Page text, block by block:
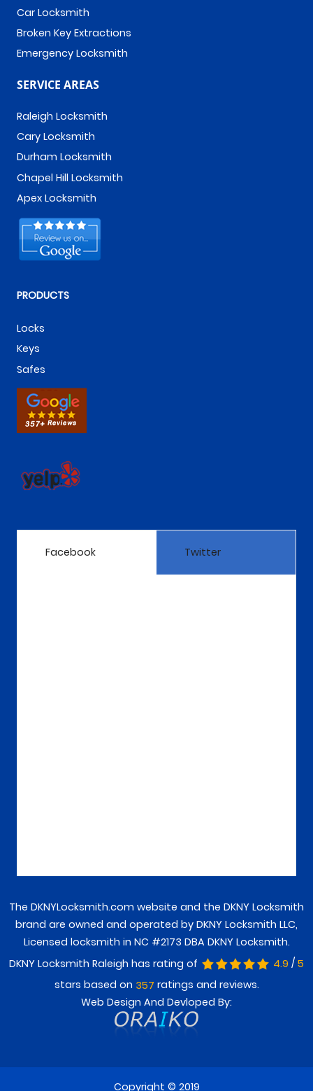
Car Locksmith
Broken Key Extractions
Emergency Locksmith
SERVICE AREAS
Raleigh Locksmith
Cary Locksmith
Durham Locksmith
Chapel Hill Locksmith
Apex Locksmith
PRODUCTS
Locks
Keys
Safes
Facebook Twitter
The DKNYLocksmith.com website and the DKNY Locksmith
brand are owned and operated by DKNY Locksmith LLC,
Licensed locksmith in NC #2173 DBA DKNY Locksmith.
DKNY Locksmith Raleigh has rating of
4.9 / 5
stars based on 357 ratings and reviews.
Web Design And Devloped By:
Copyright © 2019